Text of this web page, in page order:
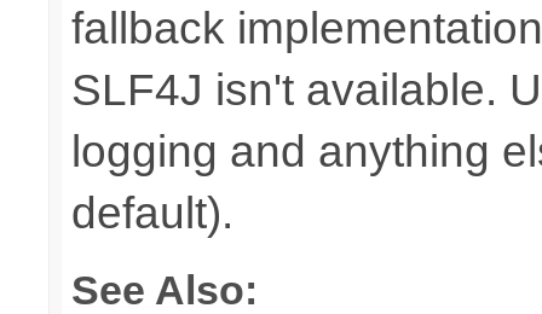
fallback
SLF4J isn't available.
logging and anything
default).
See Also: